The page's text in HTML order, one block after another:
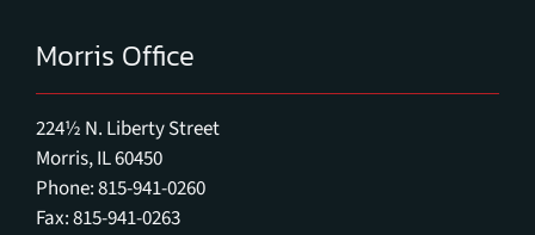
Morris Office
224½ N. Liberty Street
Morris, IL 60450
Phone: 815-941-0260
Fax: 815-941-0263